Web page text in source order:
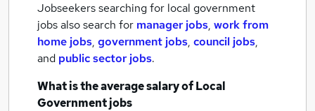
Jobseekers searching for local government
jobs also search for manager jobs, work from
home jobs, government jobs, council jobs,
and public sector jobs.
What is the average salary ofLocal
Government jobs